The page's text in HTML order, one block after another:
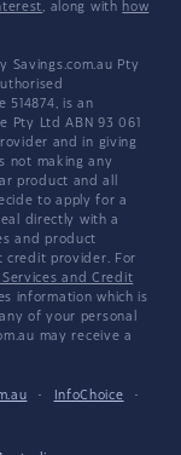
, along with how
Savings.com.au Pty
514874, is an
Ltd ABN 93 061
and in giving
not making any
product and all
to apply for a
directly with a
and product
credit provider. For
Services and Credit
information which is
of your personal
may receive a
· InfoChoice
·